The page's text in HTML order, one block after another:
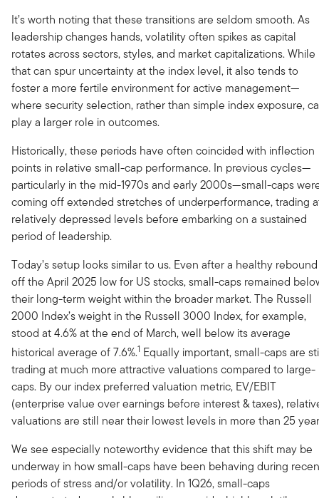
It’s worth noting that these transitions are seldom smooth. As
leadership changes hands, volatility often spikes as capital
rotates across sectors, styles, and market capitalizations. While
that can spur uncertainty at the index level, it also tends to
foster a more fertile environment for active management—
where security selection, rather than simple index exposure,
play a larger role in outcomes.
Historically, these periods have often coincided with inflection
points in relative small-cap performance. In previous cycles—
particularly in the mid-1970s and early 2000s—small-caps
coming off extended stretches of underperformance, trading
relatively depressed levels before embarking on a sustained
period of leadership.
Today’s setup looks similar to us. Even after a healthy rebound
off the April 2025 low for US stocks, small-caps remained
their long-term weight within the broader market. The Russell
2000 Index’s weight in the Russell 3000 Index, for example,
stood at 4.6% at the end of March, well below its average
historical average of 7.6%.1 Equally important, small-caps are
trading at much more attractive valuations compared to large-
caps. By our index preferred valuation metric, EV/EBIT
(enterprise value over earnings before interest & taxes),
valuations are still near their lowest levels in more than 25
We see especially noteworthy evidence that this shift may be
underway in how small-caps have been behaving during
periods of stress and/or volatility. In 1Q26, small-caps